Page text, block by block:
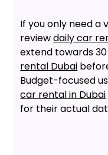
If you only need a
reviewdaily car
extend towards
rental Dubai
Budget-focused
car rental in Dubai
for their actual